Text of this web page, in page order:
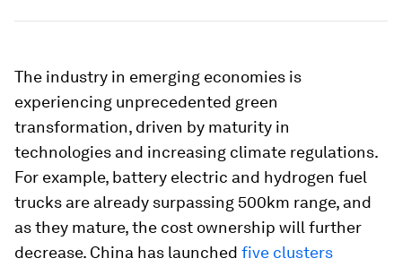
The industry in emerging economies is
experiencing unprecedented green
transformation, driven by maturity in
technologies and increasing climate regulations.
For example, battery electric and hydrogen fuel
trucks are already surpassing 500km range, and
as they mature, the cost ownership will further
decrease. China has launched five clusters